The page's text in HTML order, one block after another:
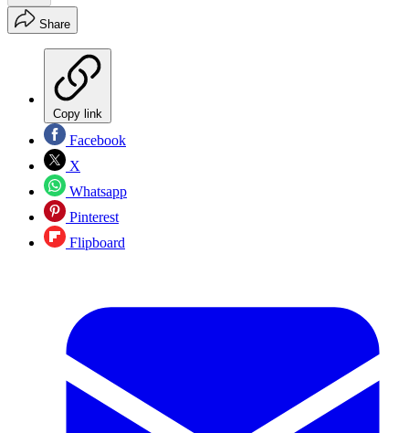
Share
Copy link
Facebook
X
Whatsapp
Pinterest
Flipboard